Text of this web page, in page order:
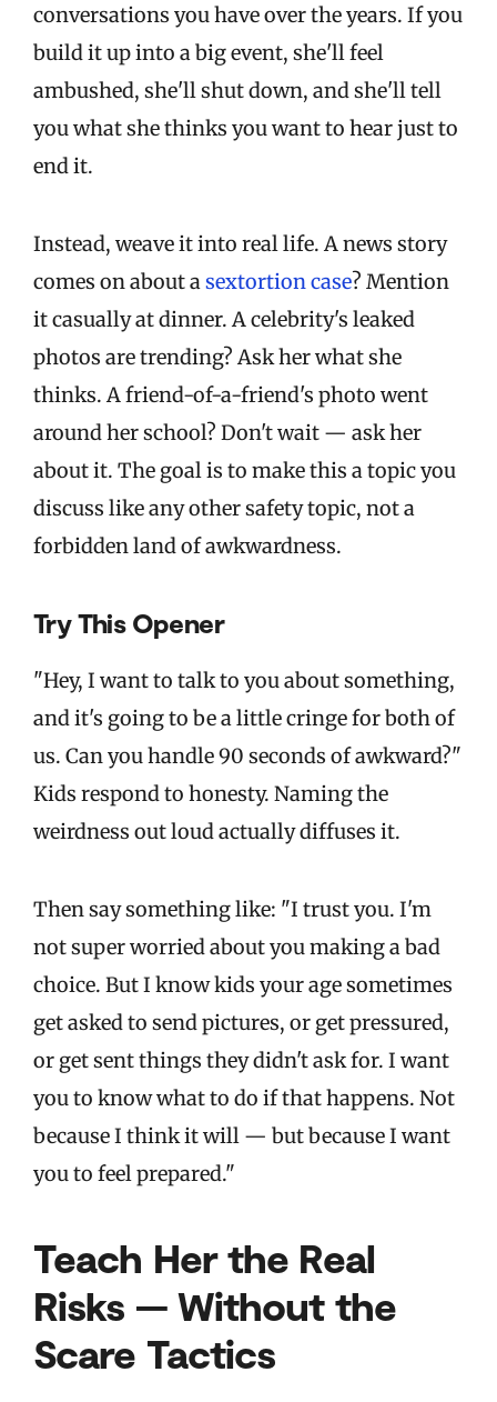
conversations you have over the years. If you
build it up into a big event, she'll feel
ambushed, she'll shut down, and she'll tell
you what she thinks you want to hear just to
end it.
Instead, weave it into real life. A news story
comes on about a sextortion case? Mention
it casually at dinner. A celebrity's leaked
photos are trending? Ask her what she
thinks. A friend-of-a-friend's photo went
around her school? Don't wait — ask her
about it. The goal is to make this a topic you
discuss like any other safety topic, not a
forbidden land of awkwardness.
Try This Opener
"Hey, I want to talk to you about something,
and it's going to be a little cringe for both of
us. Can you handle 90 seconds of awkward?"
Kids respond to honesty. Naming the
weirdness out loud actually diffuses it.
Then say something like: "I trust you. I'm
not super worried about you making a bad
choice. But I know kids your age sometimes
get asked to send pictures, or get pressured,
or get sent things they didn't ask for. I want
you to know what to do if that happens. Not
because I think it will — but because I want
you to feel prepared."
Teach Her the Real
Risks — Without the
Scare Tactics